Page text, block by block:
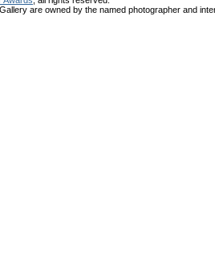
are owned by the named photographer and